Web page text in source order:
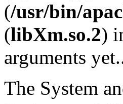
(/usr/bin/
(libXm.so.2)
arguments
The System